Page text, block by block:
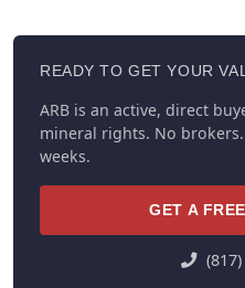
READY TO GET YOUR
ARB is an active, direct
mineral rights. No
weeks.
GET A